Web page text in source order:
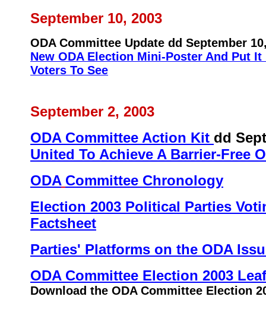
September 10, 2003
ODA Committee Update dd September
New ODA Election Mini-Poster And Put
Voters To See
September 2, 2003
ODA Committee Action Kit dd
United To Achieve A Barrier-Free
ODA Committee Chronology
Election 2003 Political Parties
Factsheet
Parties' Platforms on the ODA
ODA Committee Election 2003
Download the ODA Committee Election